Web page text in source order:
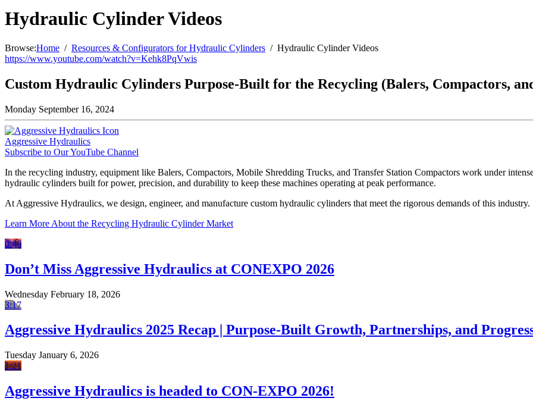
Hydraulic Cylinder Videos
Browse:Home Resources & Configurators for Hydraulic Cylinders
Hydraulic Cylinder Videos
https://www.youtube.com/watch?v=Kehk8PqVwis
Custom Hydraulic Cylinders Purpose-Built for the Recycling (Balers, Compactors,
Monday September 16, 2024
Aggressive Hydraulics
Subscribe to Our YouTube Channel
In the recycling industry, equipment like Balers, Compactors, Mobile Shredding Trucks, and Transfer Station Compactors work under
hydraulic cylinders built for power, precision, and durability to keep these machines operating at peak performance.
At Aggressive Hydraulics, we design, engineer, and manufacture custom hydraulic cylinders that meet the rigorous demands of this industry.
Learn More About the Recycling Hydraulic Cylinder Market
0:46
Don’t Miss Aggressive Hydraulics at CONEXPO 2026
Wednesday February 18, 2026
3:17
Aggressive Hydraulics 2025 Recap | Purpose-Built Growth, Partnerships, and
Tuesday January 6, 2026
1:21
Aggressive Hydraulics is headed to CON-EXPO 2026!